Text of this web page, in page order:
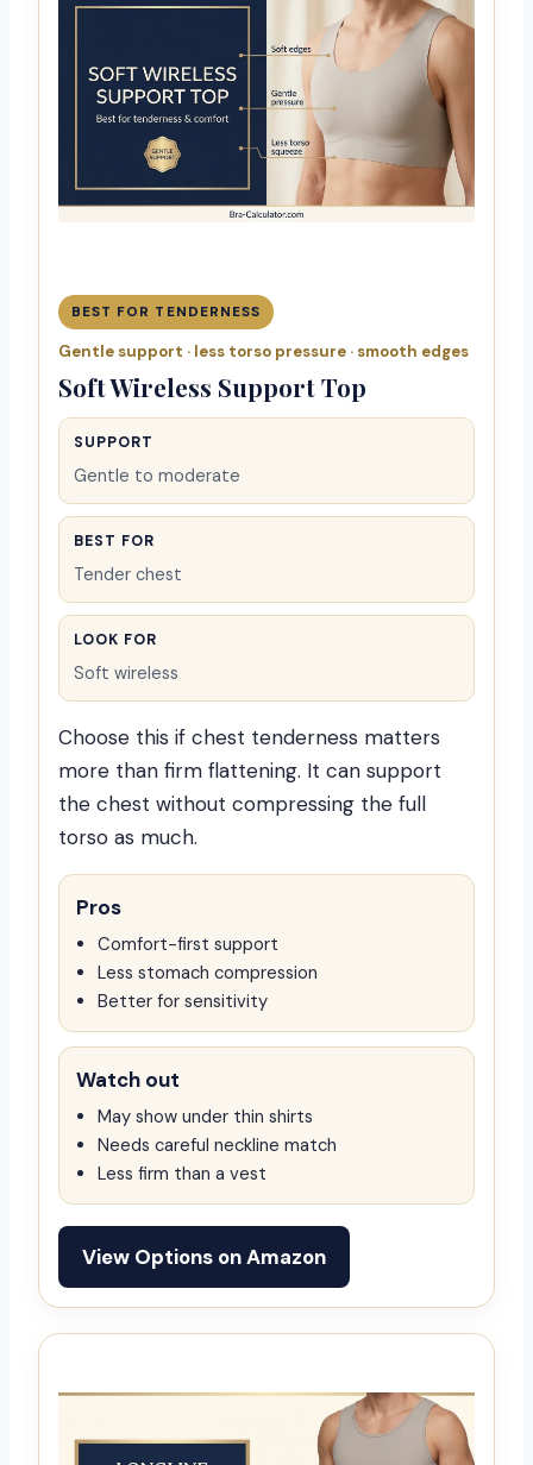
BEST FOR TENDERNESS
Gentle support · less torso pressure · smooth edges
Soft Wireless Support Top
SUPPORT
Gentle to moderate
BEST FOR
Tender chest
LOOK FOR
Soft wireless
Choose this if chest tenderness matters
more than firm flattening. It can support
the chest without compressing the full
torso as much.
Pros
Comfort-first support
Less stomach compression
Better for sensitivity
Watch out
May show under thin shirts
Needs careful neckline match
Less firm than a vest
View Options on Amazon